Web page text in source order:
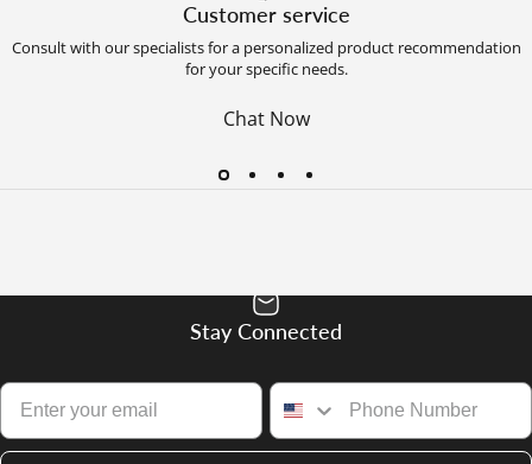
Customer service
Consult with our specialists for a personalized product recommendation
for your specific needs.
Chat Now
Stay Connected